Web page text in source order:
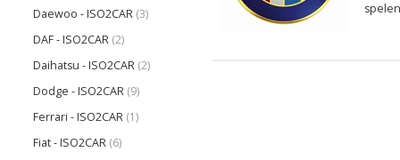
Daewoo - ISO2CAR (3)
DAF - ISO2CAR (2)
Daihatsu - ISO2CAR (2)
Dodge - ISO2CAR (9)
Ferrari - ISO2CAR (1)
Fiat - ISO2CAR (6)